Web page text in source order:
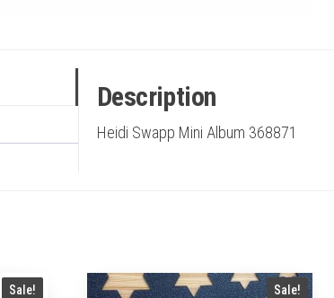
Description
Heidi Swapp Mini Album 368871
Sale! Sale!